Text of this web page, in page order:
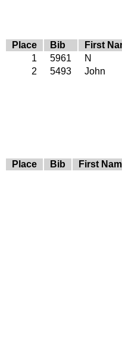
Place Bib First
1
5961 N
2
5493 John
Place Bib First